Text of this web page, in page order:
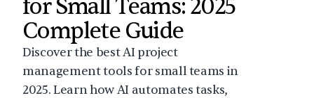
for Small Teams: 2025
Complete Guide
Discover the best AI project
management tools for small teams in
2025. Learn how AI automates tasks,